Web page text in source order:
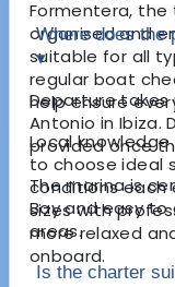
Formentera, the
organised and
suitable for all
regular boat
help ensure
Local
to choose ideal
conditions each
sizes with
more relaxed
onboard.
Where does the
▾
Departure takes
Antonio in Ibiza.
provided once
The marina is
Bay and easy to
areas.
Is the charter